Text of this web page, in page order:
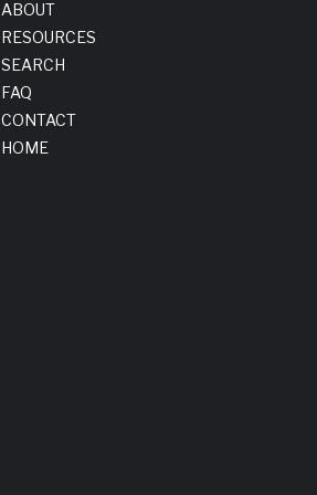
ABOUT
RESOURCES
SEARCH
FAQ
CONTACT
HOME